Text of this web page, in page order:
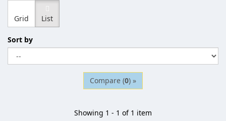
Grid List
Sort by
Compare (0) »
Showing 1 - 1 of 1 item